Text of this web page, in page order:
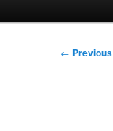
Post
← Previous